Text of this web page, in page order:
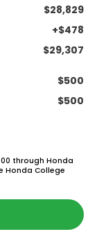
$28,829
+$478
$29,307
$500
$500
through Honda
Honda College